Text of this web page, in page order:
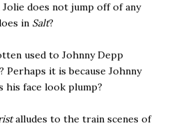
Jolie does not jump off of any
in Salt?
used to Johnny Depp
Perhaps it is because Johnny
his face look plump?
alludes to the train scenes of